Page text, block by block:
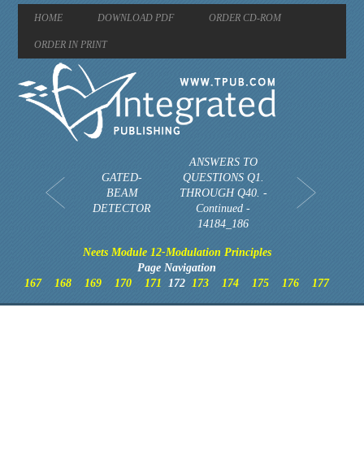
HOME DOWNLOAD PDF ORDER CD-ROM
ORDER IN PRINT
GATED-
BEAM
DETECTOR
ANSWERS TO
QUESTIONS Q1.
THROUGH Q40. -
Continued -
14184_186
Neets Module 12-Modulation Principles
Page Navigation
167
168 169 170 171 172173 174 175 176 177